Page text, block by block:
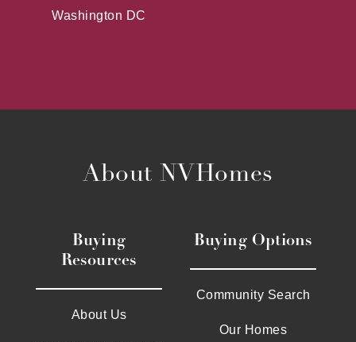
Washington DC
About NVHomes
Buying
Resources
About Us
Buying Options
Community Search
Our Homes